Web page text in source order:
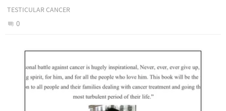
TESTICULAR CANCER
0